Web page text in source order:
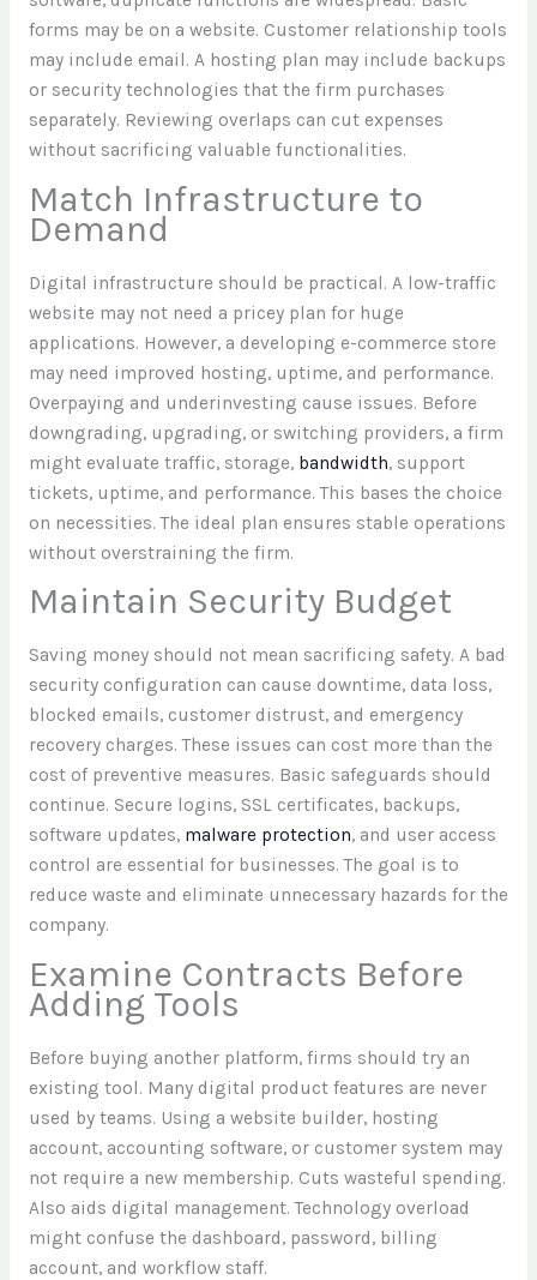
forms may be on a website. Customer relationship tools
may include email. A hosting plan may include backups
or security technologies that the firm purchases
separately. Reviewing overlaps can cut expenses
without sacrificing valuable functionalities.
Match Infrastructure to
Demand
Digital infrastructure should be practical. A low-traffic
website may not need a pricey plan for huge
applications. However, a developing e-commerce store
may need improved hosting, uptime, and performance.
Overpaying and underinvesting cause issues. Before
downgrading, upgrading, or switching providers, a firm
might evaluate traffic, storage, bandwidth, support
tickets, uptime, and performance. This bases the choice
on necessities. The ideal plan ensures stable operations
without overstraining the firm.
Maintain Security Budget
Saving money should not mean sacrificing safety. A bad
security configuration can cause downtime, data loss,
blocked emails, customer distrust, and emergency
recovery charges. These issues can cost more than the
cost of preventive measures. Basic safeguards should
continue. Secure logins, SSL certificates, backups,
software updates, malware protection, and user access
control are essential for businesses. The goal is to
reduce waste and eliminate unnecessary hazards for the
company.
Examine Contracts Before
Adding Tools
Before buying another platform, firms should try an
existing tool. Many digital product features are never
used by teams. Using a website builder, hosting
account, accounting software, or customer system may
not require a new membership. Cuts wasteful spending.
Also aids digital management. Technology overload
might confuse the dashboard, password, billing
account, and workflow staff.